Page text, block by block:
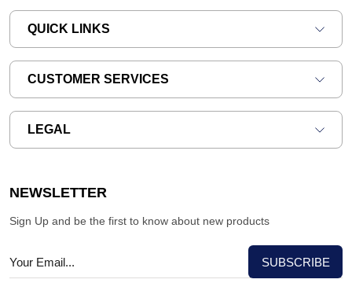
QUICK LINKS
CUSTOMER SERVICES
LEGAL
NEWSLETTER
Sign Up and be the first to know about new products